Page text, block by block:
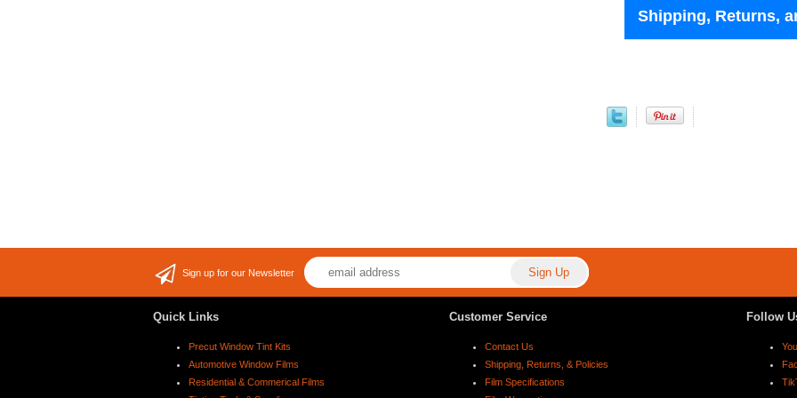
Shipping, Returns,
Sign up for our Newsletter
Quick Links
Precut Window Tint Kits
Automotive Window Films
Residential & Commerical Films
Customer Service
Contact Us
Shipping, Returns, & Policies
Film Specifications
Follow